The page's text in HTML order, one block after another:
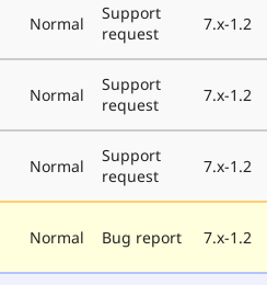
Normal
Support
request
7.x-1.2
Normal
Support
request
7.x-1.2
Normal
Support
request
7.x-1.2
Normal Bug report 7.x-1.2